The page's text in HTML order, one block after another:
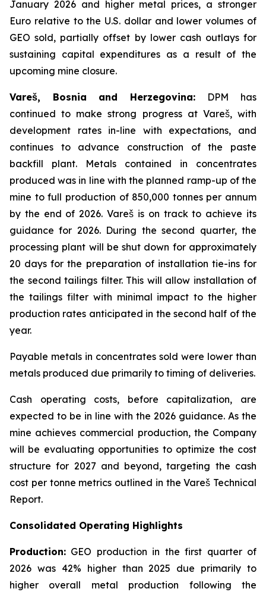
January 2026 and higher metal prices, a stronger
Euro relative to the U.S. dollar and lower volumes of
GEO sold, partially offset by lower cash outlays for
sustaining capital expenditures as a result of the
upcoming mine closure.
Vareš, Bosnia and Herzegovina: DPM has
continued to make strong progress at Vareš, with
development rates in-line with expectations, and
continues to advance construction of the paste
backfill plant. Metals contained in concentrates
produced was in line with the planned ramp-up of the
mine to full production of 850,000 tonnes per annum
by the end of 2026. Vareš is on track to achieve its
guidance for 2026. During the second quarter, the
processing plant will be shut down for approximately
20 days for the preparation of installation tie-ins for
the second tailings filter. This will allow installation of
the tailings filter with minimal impact to the higher
production rates anticipated in the second half of the
year.
Payable metals in concentrates sold were lower than
metals produced due primarily to timing of deliveries.
Cash operating costs, before capitalization, are
expected to be in line with the 2026 guidance. As the
mine achieves commercial production, the Company
will be evaluating opportunities to optimize the cost
structure for 2027 and beyond, targeting the cash
cost per tonne metrics outlined in the Vareš Technical
Report.
Consolidated Operating Highlights
Production: GEO production in the first quarter of
2026 was 42% higher than 2025 due primarily to
higher overall metal production following the